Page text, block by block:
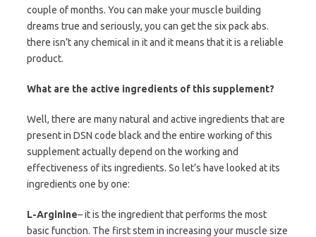
couple of months. You can make your muscle building
dreams true and seriously, you can get the six pack abs.
there isn’t any chemical in it and it means that it is a reliable
product.
What are the active ingredients of this supplement?
Well, there are many natural and active ingredients that are
present in DSN code black and the entire working of this
supplement actually depend on the working and
effectiveness of its ingredients. So let’s have looked at its
ingredients one by one:
L-Arginine– it is the ingredient that performs the most
basic function. The first stem in increasing your muscle size